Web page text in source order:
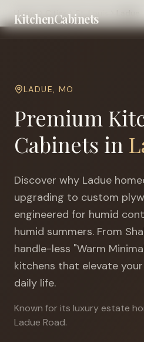
KitchenCabinets
Home Cities St. Louis
LADUE, MO
Premium
Cabinets in
Discover why Ladue
upgrading to custom
engineered for humid
humid summers. From
handle-less "Warm
kitchens that elevate
daily life.
Known for its luxury estate
Ladue Road.